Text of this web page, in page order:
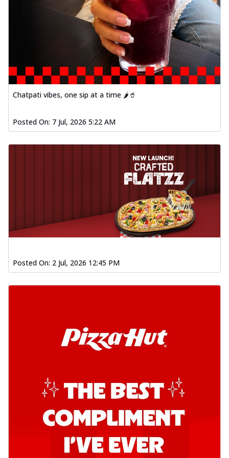
Chatpati vibes, one sip at a time 🌶️🥤
Posted On: 7 Jul, 2026 5:22 AM
Posted On: 2 Jul, 2026 12:45 PM